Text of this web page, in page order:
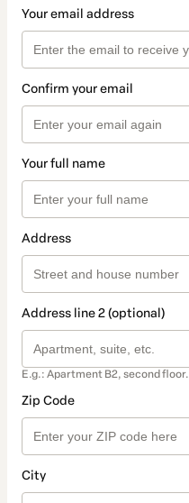
Your email address
Confirm your email
Your full name
Address
Address line 2 (optional)
E.g.: Apartment B2, second floor.
Zip Code
City